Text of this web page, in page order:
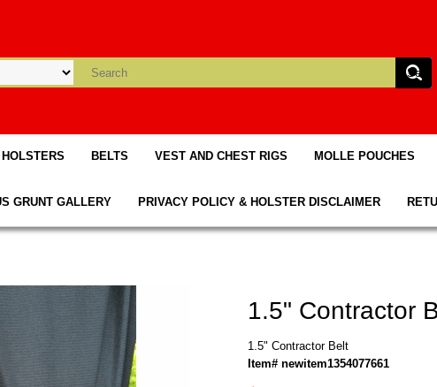
HOLSTERS BELTS VEST AND CHEST RIGS MOLLE POUCHES
GRUNT GALLERY PRIVACY POLICY & HOLSTER DISCLAIMER
1.5" Contractor
1.5" Contractor Belt
Item# newitem1354077661